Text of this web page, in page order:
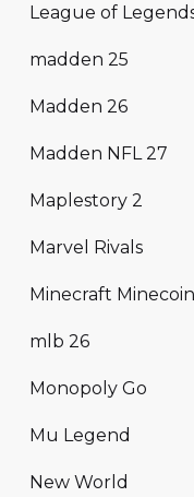
League of
madden 25
Madden 26
Madden NFL 27
Maplestory 2
Marvel Rivals
Minecraft
mlb 26
Monopoly Go
Mu Legend
New World